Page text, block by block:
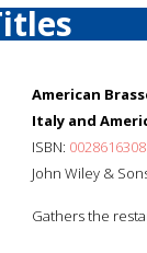
American
Italy and
ISBN: 0028616308
John Wiley &
Gathers the